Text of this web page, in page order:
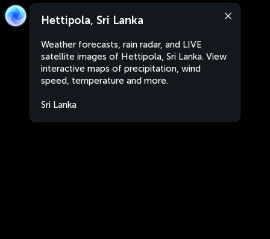
Hettipola, Sri Lanka
Weather forecasts, rain radar, and LIVE
satellite images of Hettipola, Sri Lanka. View
interactive maps of precipitation, wind
speed, temperature and more.
Sri Lanka